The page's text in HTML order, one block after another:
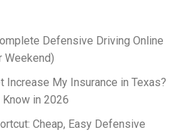
Defensive Driving Online
Weekend)
Increase My Insurance in Texas?
in 2026
Cheap, Easy Defensive